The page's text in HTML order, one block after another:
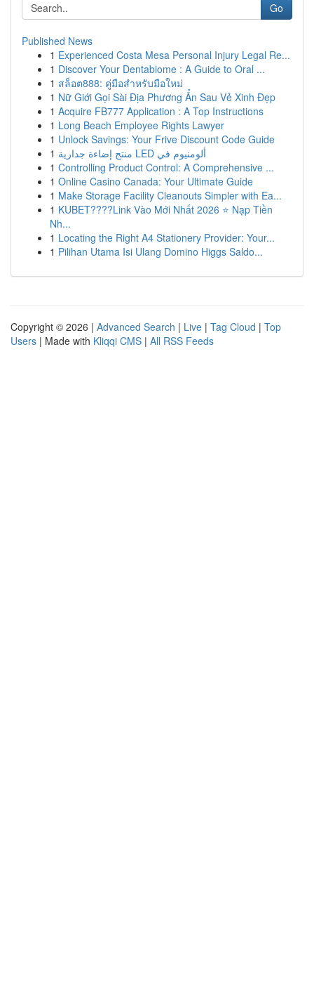
Go
Published News
1 Experienced Costa Mesa Personal Injury Legal Re...
1 Discover Your Dentabiome : A Guide to Oral ...
1 สล็อต888: คู่มือสำหรับมือใหม่
1 Nữ Giới Gọi Sài Địa Phương Ẩn Sau Vẻ Xinh Đẹp
1 Acquire FB777 Application : A Top Instructions
1 Long Beach Employee Rights Lawyer
1 Unlock Savings: Your Frive Discount Code Guide
1
منتج إضاءة جدارية LED ألومنيوم في
1 Controlling Product Control: A Comprehensive ...
1 Online Casino Canada: Your Ultimate Guide
1 Make Storage Facility Cleanouts Simpler with Ea...
1 KUBET????️Link Vào Mới Nhất 2026 ⭐ Nạp Tiền
Nh...
1 Locating the Right A4 Stationery Provider: Your...
1 Pilihan Utama Isi Ulang Domino Higgs Saldo...
Copyright © 2026 | Advanced Search | Live | Tag Cloud | Top
Users | Made with Kliqqi CMS | All RSS Feeds